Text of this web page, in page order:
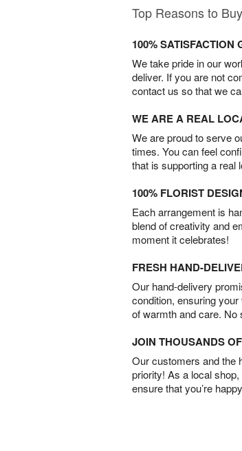
Top Reasons to Buy
100% SATISFACTION
We take pride in our
deliver. If you are not
contact us so that we
WE ARE A REAL
We are proud to serve
times. You can feel
that is supporting a real
100% FLORIST
Each arrangement is
blend of creativity and
moment it celebrates!
FRESH HAND-
Our hand-delivery
condition, ensuring
of warmth and care. No
JOIN THOUSANDS
Our customers and the
priority! As a local
ensure that you’re